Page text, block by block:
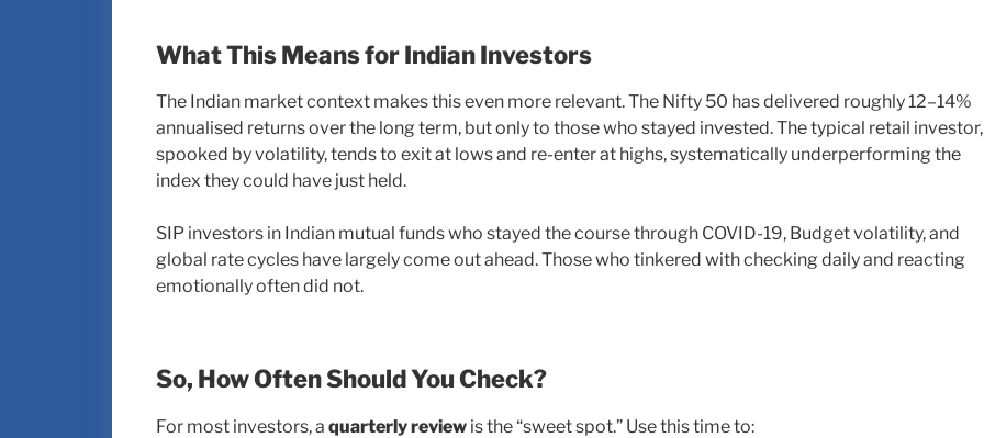
What This Means for Indian Investors
The Indian market context makes this even more relevant. The Nifty 50 has delivered roughly 12–14%
annualised returns over the long term, but only to those who stayed invested. The typical retail investor,
spooked by volatility, tends to exit at lows and re-enter at highs, systematically underperforming the
index they could have just held.
SIP investors in Indian mutual funds who stayed the course through COVID-19, Budget volatility, and
global rate cycles have largely come out ahead. Those who tinkered with checking daily and reacting
emotionally often did not.
So, How Often Should You Check?
For most investors, a quarterly review is the “sweet spot.” Use this time to: